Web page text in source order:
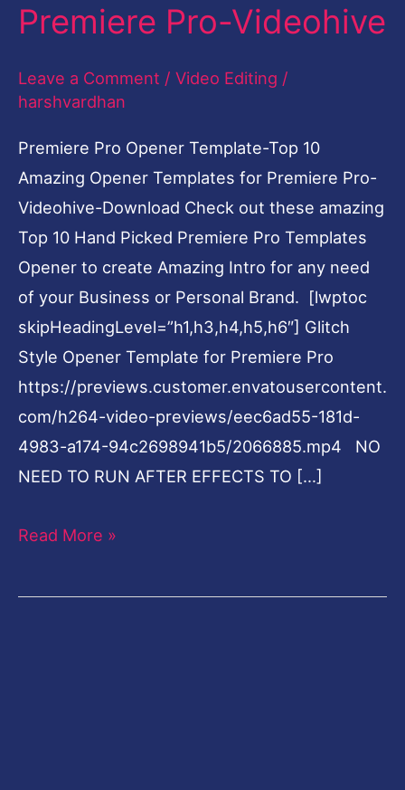
Premiere Pro-Videohive
Leave a Comment / Video Editing /
harshvardhan
Premiere Pro Opener Template-Top 10
Amazing Opener Templates for Premiere Pro-
Videohive-Download Check out these amazing
Top 10 Hand Picked Premiere Pro Templates
Opener to create Amazing Intro for any need
of your Business or Personal Brand. [lwptoc
skipHeadingLevel=”h1,h3,h4,h5,h6″] Glitch
Style Opener Template for Premiere Pro
https://previews.customer.envatousercontent.
com/h264-video-previews/eec6ad55-181d-
4983-a174-94c2698941b5/2066885.mp4 NO
NEED TO RUN AFTER EFFECTS TO […]
Templates-
Premiere
Pro-
Videohive
Read More »